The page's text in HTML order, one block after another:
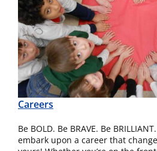
Careers
Be BOLD. Be BRAVE. Be
embark upon a career that